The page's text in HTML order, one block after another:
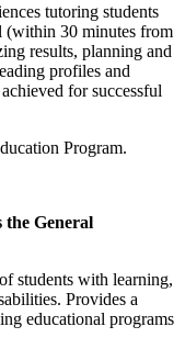
tutoring students
(within 30 minutes from
results, planning and
profiles and
for successful
Program.
the General
students with learning,
Provides a
educational programs